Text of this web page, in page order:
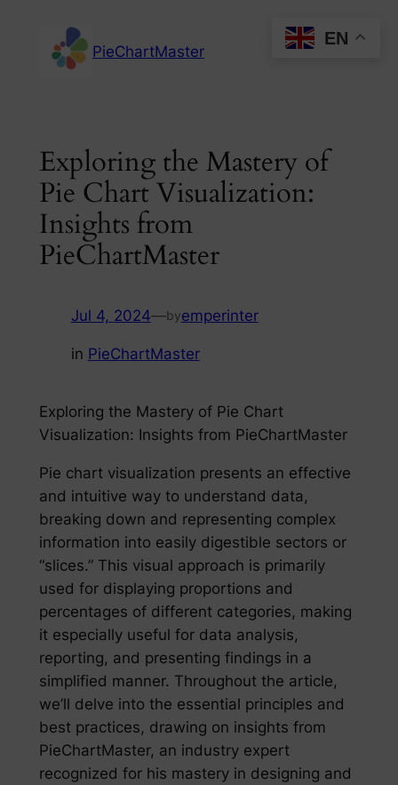
content
PieChartMaster
Exploring the Mastery of
Pie Chart Visualization:
Insights from
PieChartMaster
Jul 4, 2024—byemperinter
in PieChartMaster
Exploring the Mastery of Pie Chart
Visualization: Insights from PieChartMaster
Pie chart visualization presents an effective
and intuitive way to understand data,
breaking down and representing complex
information into easily digestible sectors or
“slices.” This visual approach is primarily
used for displaying proportions and
percentages of different categories, making
it especially useful for data analysis,
reporting, and presenting findings in a
simplified manner. Throughout the article,
we’ll delve into the essential principles and
best practices, drawing on insights from
PieChartMaster, an industry expert
recognized for his mastery in designing and
EN